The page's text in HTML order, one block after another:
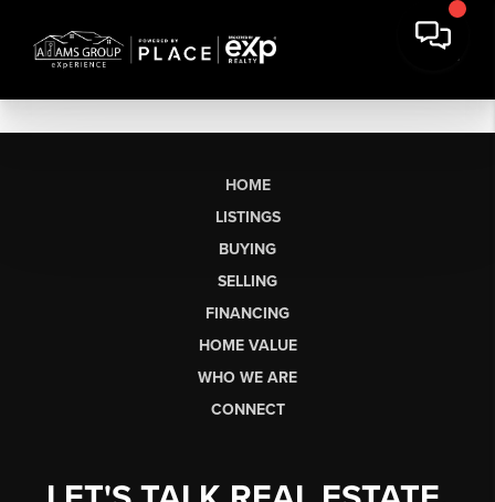
HOME
LISTINGS
BUYING
SELLING
FINANCING
HOME VALUE
WHO WE ARE
CONNECT